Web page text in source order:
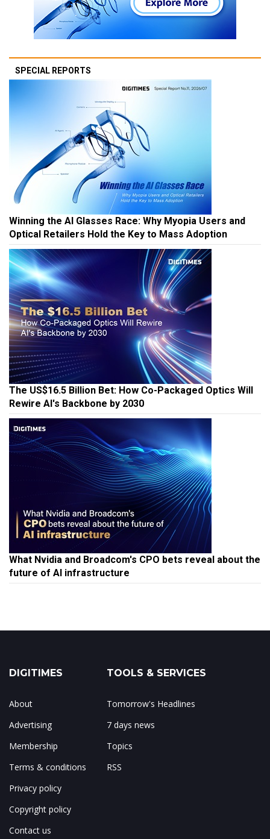
SPECIAL REPORTS
Winning the AI Glasses Race: Why Myopia Users and
Optical Retailers Hold the Key to Mass Adoption
The US$16.5 Billion Bet: How Co-Packaged Optics Will
Rewire AI's Backbone by 2030
What Nvidia and Broadcom's CPO bets reveal about the
future of AI infrastructure
DIGITIMES
About
Advertising
Membership
Terms & conditions
Privacy policy
Copyright policy
Contact us
TOOLS & SERVICES
Tomorrow's Headlines
7 days news
Topics
RSS